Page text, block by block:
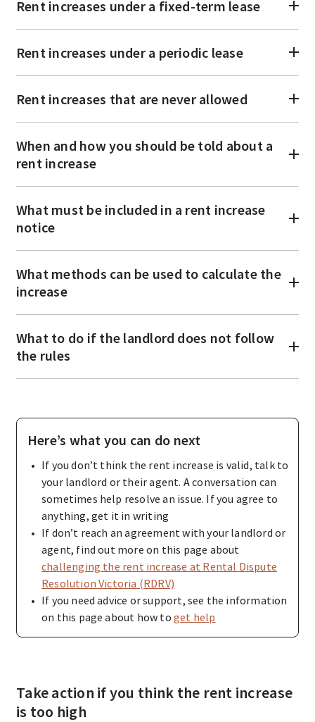
Rent increases under a fixed-term lease
Rent increases under a periodic lease
Rent increases that are never allowed
When and how you should be told about a
rent increase
What must be included in a rent increase
notice
What methods can be used to calculate the
increase
What to do if the landlord does not follow
the rules
Here’s what you can do next
If you don’t think the rent increase is valid, talk to
your landlord or their agent. A conversation can
sometimes help resolve an issue. If you agree to
anything, get it in writing
If don’t reach an agreement with your landlord or
agent, find out more on this page about
challenging the rent increase at Rental Dispute
Resolution Victoria (RDRV)
If you need advice or support, see the information
on this page about how to get help
Take action if you think the rent increase
is too high